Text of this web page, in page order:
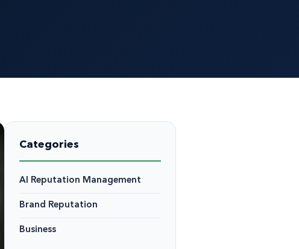
Categories
AI Reputation Management
Brand Reputation
Business